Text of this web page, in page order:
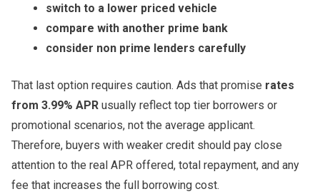
switch to a lower priced vehicle
compare with another prime bank
consider non prime lenders carefully
That last option requires caution. Ads that promise rates
from 3.99% APR usually reflect top tier borrowers or
promotional scenarios, not the average applicant.
Therefore, buyers with weaker credit should pay close
attention to the real APR offered, total repayment, and any
fee that increases the full borrowing cost.